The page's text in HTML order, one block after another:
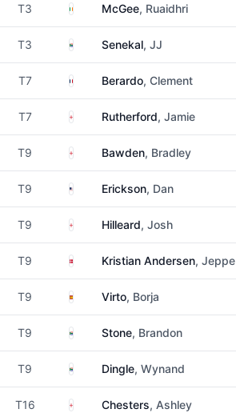
T3 IrelandMcGee, Ruaidhri
T3 South Africa
Senekal, JJ
T7 FranceBerardo, Clement
T7 EnglandRutherford, Jamie
T9 EnglandBawden, Bradley
T9 United States
Erickson, Dan
T9 EnglandHilleard, Josh
T9 DenmarkKristian Andersen, Jeppe
T9 SpainVirto, Borja
T9 South Africa
Stone, Brandon
T9 South Africa
Dingle, Wynand
T16 EnglandChesters, Ashley